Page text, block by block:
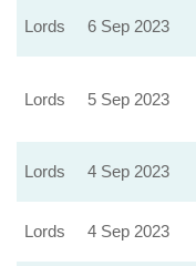
Lords 6 Sep 2023
Lords 5 Sep 2023
Lords 4 Sep 2023
Lords 4 Sep 2023